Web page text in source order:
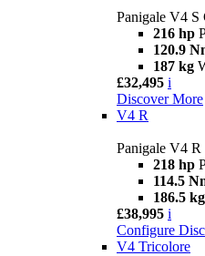
Panigale V4 S
216 hp
120.9
187 kg
£32,495 i
Discover More
V4 R
Panigale V4 R
218 hp
114.5
186.5 kg
£38,995 i
Configure
V4 Tricolore